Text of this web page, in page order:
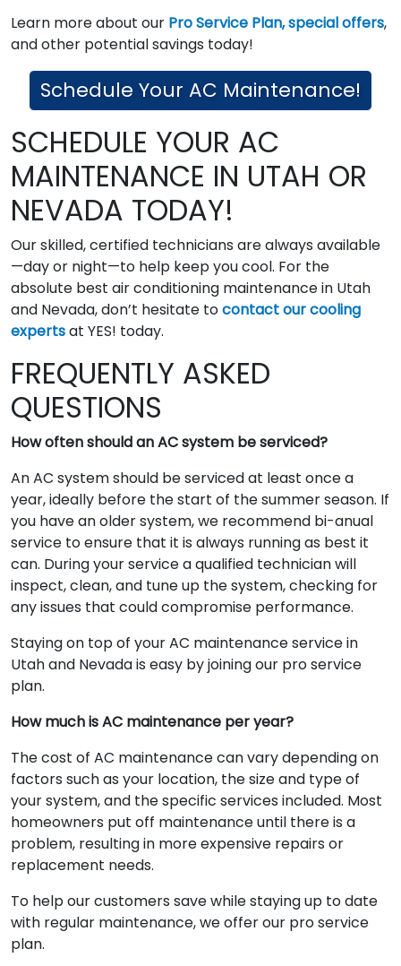
Learn more about our Pro Service Plan,special offers,
and other potential savings today!
Schedule Your AC Maintenance!
SCHEDULE YOUR AC
MAINTENANCE IN UTAH OR
NEVADA TODAY!
Our skilled, certified technicians are always available
—day or night—to help keep you cool. For the
absolute best air conditioning maintenance in Utah
and Nevada, don’t hesitate tocontact our cooling
expertsat YES! today.
FREQUENTLY ASKED
QUESTIONS
How often should an AC system be serviced?
An AC system should be serviced at least once a
year, ideally before the start of the summer season. If
you have an older system, we recommend bi-anual
service to ensure that it is always running as best it
can. During your service a qualified technician will
inspect, clean, and tune up the system, checking for
any issues that could compromise performance.
Staying on top of your AC maintenance service in
Utah and Nevada is easy by joining our pro service
plan.
How much is AC maintenance per year?
The cost of AC maintenance can vary depending on
factors such as your location, the size and type of
your system, and the specific services included. Most
homeowners put off maintenance until there is a
problem, resulting in more expensive repairs or
replacement needs.
To help our customers save while staying up to date
with regular maintenance, we offer our pro service
plan.